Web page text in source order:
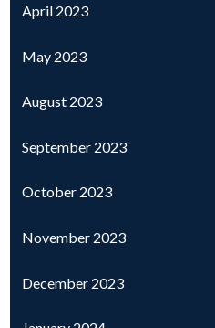
April 2023
May 2023
August 2023
September 2023
October 2023
November 2023
December 2023